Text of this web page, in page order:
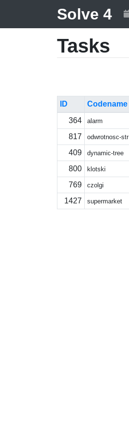
Solve 4
Tasks
ID Codename
364
alarm
817
odwrotnosc-str
409
dynamic-tree
800
klotski
769
czolgi
1427
supermarket